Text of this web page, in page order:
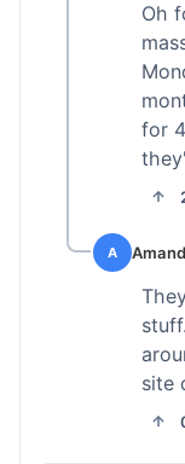
Oh
for
A
site